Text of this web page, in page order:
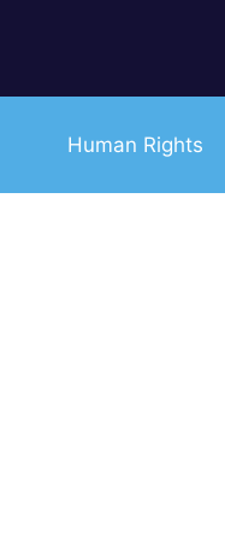
Human Rights